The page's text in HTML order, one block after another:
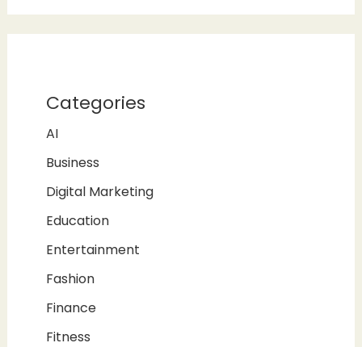
Categories
AI
Business
Digital Marketing
Education
Entertainment
Fashion
Finance
Fitness